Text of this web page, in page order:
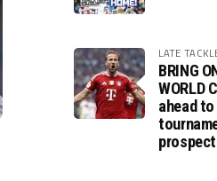
LATE
BRING
WORLD
ahead